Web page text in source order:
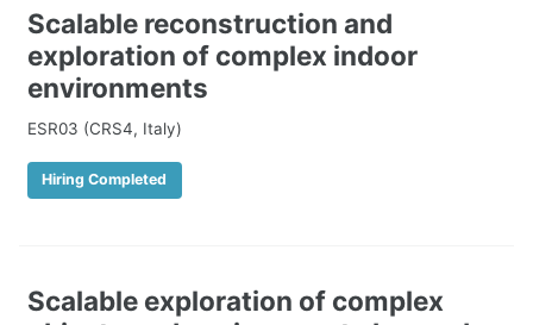
Scalable reconstruction and
exploration of complex indoor
environments
ESR03 (CRS4, Italy)
Hiring Completed
Scalable exploration of complex